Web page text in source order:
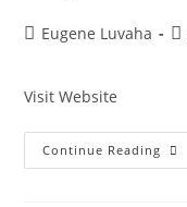
Eugene Luvaha
Visit Website
Continue Reading